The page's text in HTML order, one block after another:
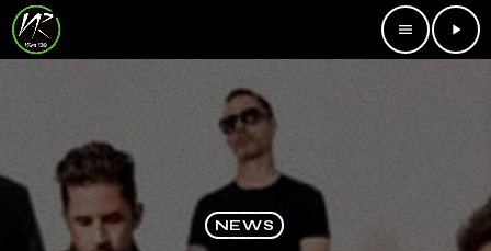
menu play_arrow
NEWS